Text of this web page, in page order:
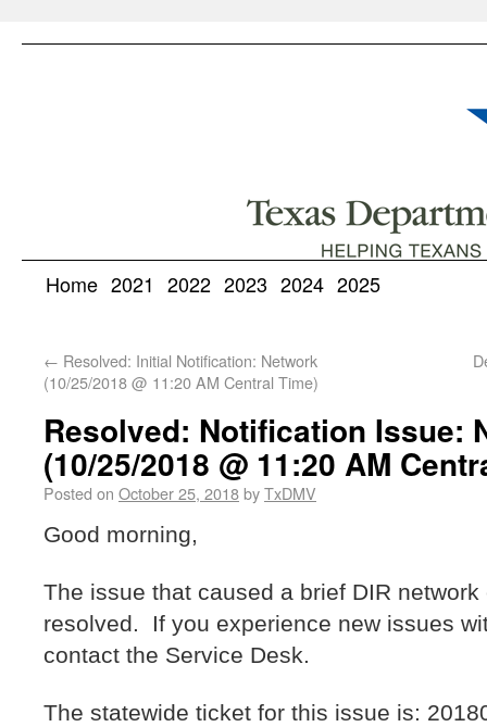
Home 2021 2022 2023 2024 2025
← Resolved: Initial Notification: Network
(10/25/2018 @ 11:20 AM Central Time)
Resolved: Notification Issue:
(10/25/2018 @ 11:20 AM
Posted on October 25, 2018byTxDMV
Good morning,
The issue that caused a brief DIR
resolved. If you experience new issues
contact the Service Desk.
The statewide ticket for this issue is: